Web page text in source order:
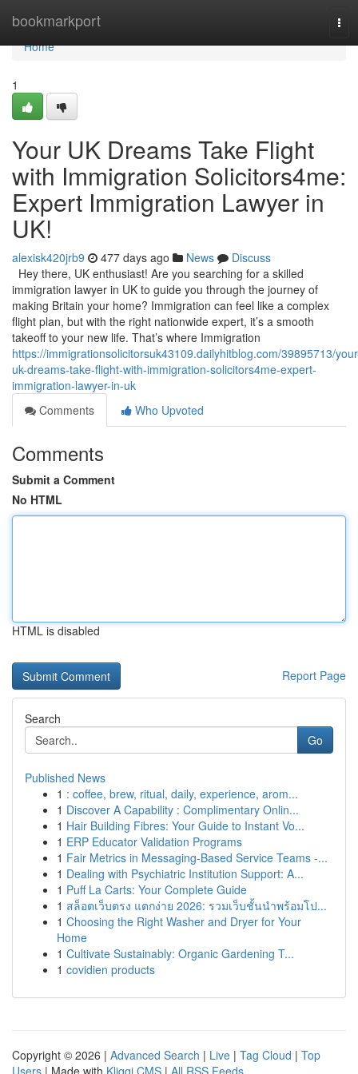
bookmarkport
Home
Home
1
Your UK Dreams Take Flight
with Immigration Solicitors4me:
Expert Immigration Lawyer in
UK!
alexisk420jrb9 477 days ago News
Discuss
Hey there, UK enthusiast! Are you searching for a skilled
immigration lawyer in UK to guide you through the journey of
making Britain your home? Immigration can feel like a complex
flight plan, but with the right nationwide expert, it’s a smooth
takeoff to your new life. That’s where Immigration
https://immigrationsolicitorsuk43109.dailyhitblog.com/39895713/
uk-dreams-take-flight-with-immigration-solicitors4me-expert-
immigration-lawyer-in-uk
Comments
Who Upvoted
Comments
Submit a Comment
No HTML
HTML is disabled
Report Page
Search
Go
Published News
1 : coffee, brew, ritual, daily, experience, arom...
1 Discover A Capability : Complimentary Onlin...
1 Hair Building Fibres: Your Guide to Instant Vo...
1 ERP Educator Validation Programs
1 Fair Metrics in Messaging-Based Service Teams -...
1 Dealing with Psychiatric Institution Support: A...
1 Puff La Carts: Your Complete Guide
1 สล็อตเว็บตรง แตกง่าย 2026: รวมเว็บชั้นนำพร้อมโป...
1 Choosing the Right Washer and Dryer for Your
Home
1 Cultivate Sustainably: Organic Gardening T...
1 covidien products
Copyright © 2026 | Advanced Search | Live | Tag Cloud | Top
Users | Made with Kliqqi CMS | All RSS Feeds